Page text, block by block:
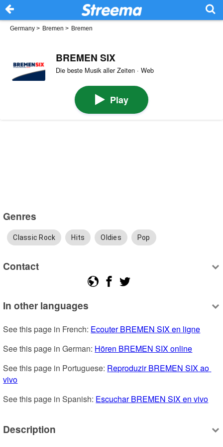
Germany > Bremen > Bremen
BREMEN SIX
Die beste Musik aller Zeiten · Web
Play
Genres
Classic Rock Hits Oldies Pop
Contact
In other languages
See this page in French: Ecouter BREMEN SIX en ligne
See this page in German: Hören BREMEN SIX online
See this page in Portuguese: Reproduzir BREMEN SIX ao
vivo
See this page in Spanish: Escuchar BREMEN SIX en vivo
Description